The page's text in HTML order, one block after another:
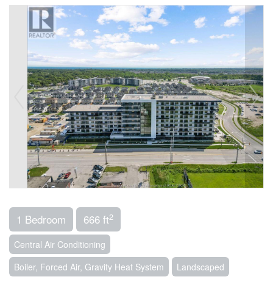
1 Bedroom 666 ft2
Central Air Conditioning
Boiler, Forced Air, Gravity Heat System
Landscaped